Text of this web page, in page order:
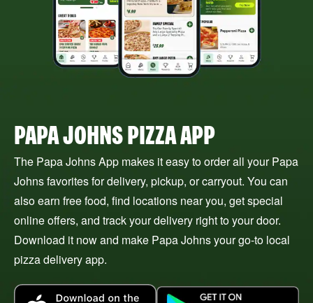
PAPA JOHNS PIZZA APP
The Papa Johns App makes it easy to order all your Papa
Johns favorites for delivery, pickup, or carryout. You can
also earn free food, find locations near you, get special
online offers, and track your delivery right to your door.
Download it now and make Papa Johns your go-to local
pizza delivery app.